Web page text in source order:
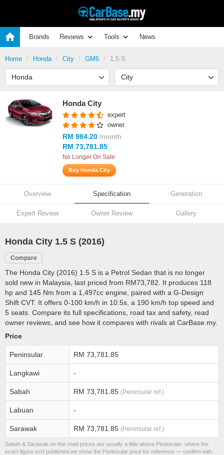
Brands Reviews Tools News
Home Honda City GM6 1.5 S
Honda City
expert
owner
RM 984.20 /month
RM 73,781.85
No Longer On Sale
Buy Honda City
Overview Specification Generation
Expert Review Owner Review Gallery
Honda City 1.5 S (2016)
Compare
The Honda City (2016) 1.5 S is a Petrol Sedan that is no longer
sold new in Malaysia, last priced from RM73,782. It produces 118
hp and 145 Nm from a 1,497cc engine, paired with a G-Design
Shift CVT. It offers 0-100 km/h in 10.5s, a 190 km/h top speed and
5 seats. Compare its full specifications, road tax and safety, read
owner reviews, and see how it compares with rivals at CarBase.my.
Price
Peninsular RM 73,781.85
Langkawi -
Sabah RM 73,781.85 (Peninsular ref.)
Labuan -
Sarawak RM 73,781.85 (Peninsular ref.)
Sabah & Sarawak on-the-road prices are usually a little above Peninsular; where the
exact figure isn’t published we show the Peninsular price for reference — confirm with